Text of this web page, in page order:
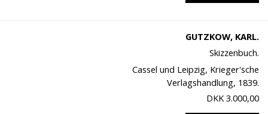
GUTZKOW, KARL.
Skizzenbuch.
Cassel und Leipzig, Krieger'sche
Verlagshandlung, 1839.
DKK 3.000,00